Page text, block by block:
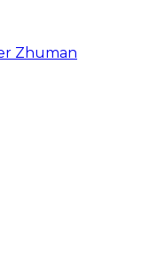
Zhuman